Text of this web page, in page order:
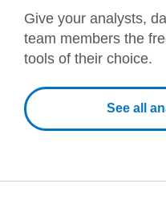
Give your analysts,
team members the
tools of their choice.
See all